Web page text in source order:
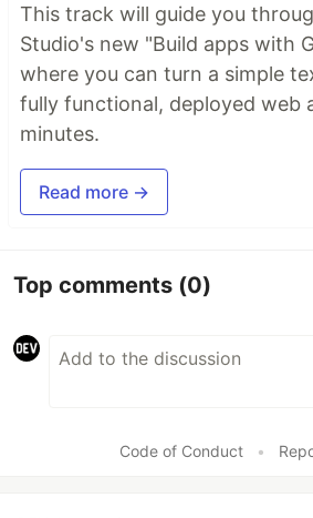
This track will guide you
Studio's new "Build apps with
where you can turn a simple
fully functional, deployed web
minutes.
Read more →
Top comments (0)
Code of Conduct •